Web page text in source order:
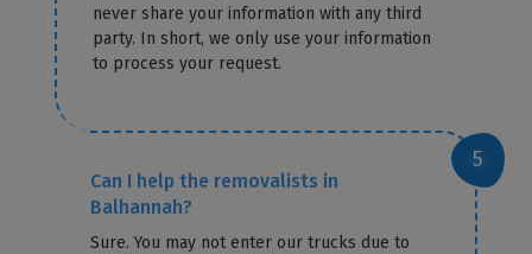
never share your information with any third
party. In short, we only use your information
to process your request.
Can I help the removalists in
Balhannah?
Sure. You may not enter our trucks due to